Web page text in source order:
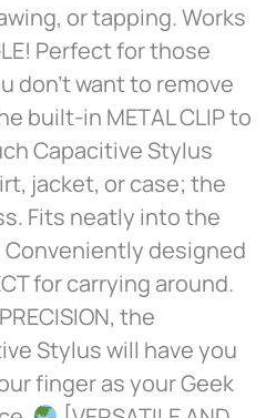
or tapping. Works
Perfect for those
don’t want to remove
built-in METAL CLIP to
Capacitive Stylus
jacket, or case; the
Fits neatly into the
Conveniently designed
for carrying around.
the
Stylus will have you
finger as your Geek